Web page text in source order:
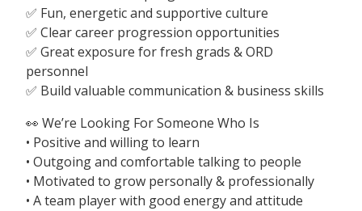
✅ Fun, energetic and supportive culture
✅ Clear career progression opportunities
✅ Great exposure for fresh grads & ORD
personnel
✅ Build valuable communication & business skills
👀 We’re Looking For Someone Who Is
• Positive and willing to learn
• Outgoing and comfortable talking to people
• Motivated to grow personally & professionally
• A team player with good energy and attitude